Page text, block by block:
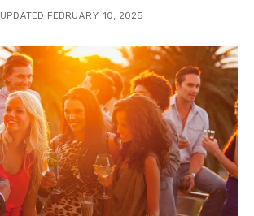
UPDATED FEBRUARY 10, 2025